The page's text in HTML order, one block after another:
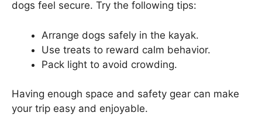
dogs feel secure. Try the following tips:
Arrange dogs safely in the kayak.
Use treats to reward calm behavior.
Pack light to avoid crowding.
Having enough space and safety gear can make
your trip easy and enjoyable.